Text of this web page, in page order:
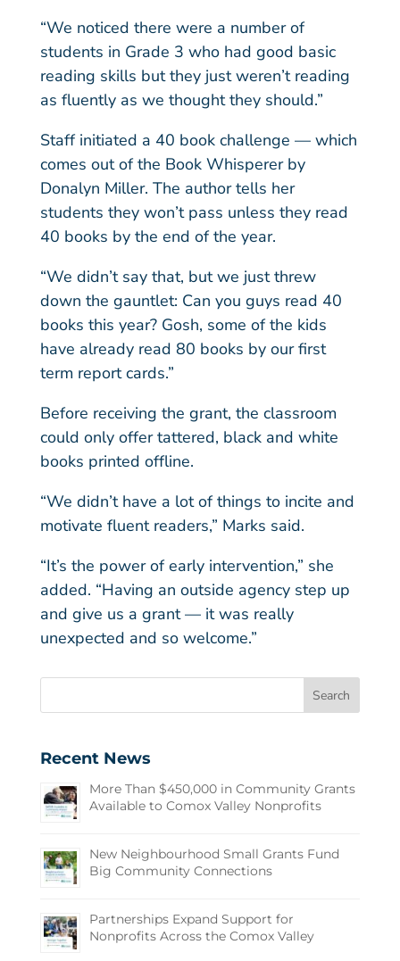
“We noticed there were a number of
students in Grade 3 who had good basic
reading skills but they just weren’t reading
as fluently as we thought they should.”
Staff initiated a 40 book challenge — which
comes out of the Book Whisperer by
Donalyn Miller. The author tells her
students they won’t pass unless they read
40 books by the end of the year.
“We didn’t say that, but we just threw
down the gauntlet: Can you guys read 40
books this year? Gosh, some of the kids
have already read 80 books by our first
term report cards.”
Before receiving the grant, the classroom
could only offer tattered, black and white
books printed offline.
“We didn’t have a lot of things to incite and
motivate fluent readers,” Marks said.
“It’s the power of early intervention,” she
added. “Having an outside agency step up
and give us a grant — it was really
unexpected and so welcome.”
Recent News
More Than $450,000 in Community Grants
Available to Comox Valley Nonprofits
New Neighbourhood Small Grants Fund
Big Community Connections
Partnerships Expand Support for
Nonprofits Across the Comox Valley